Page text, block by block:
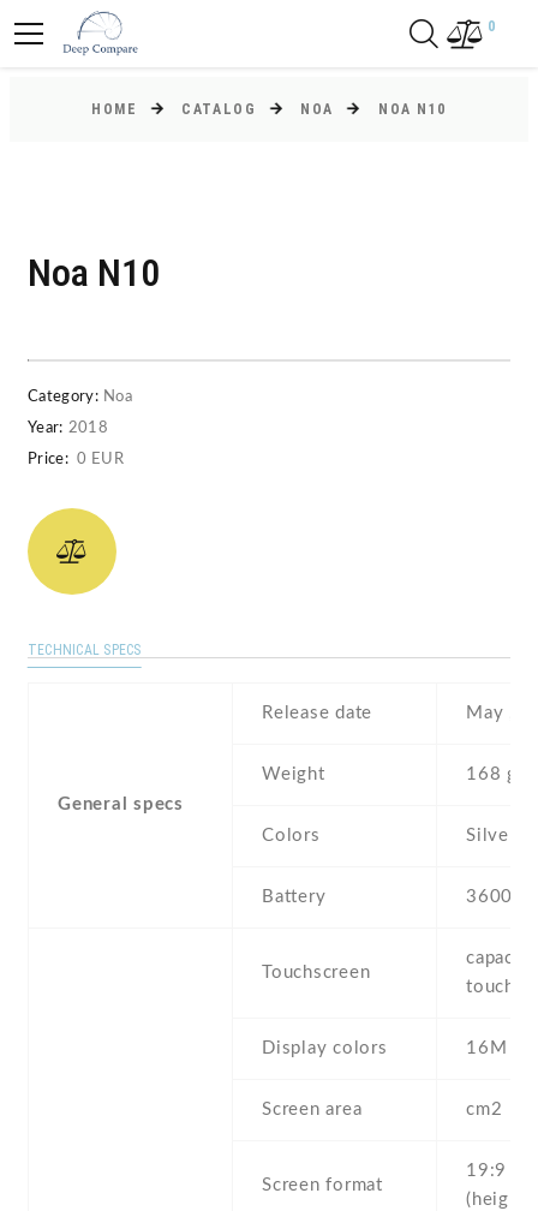
0
HOME CATALOG NOA NOA N10
Noa N10
Category: Noa
Year: 2018
Price: 0 EUR
TECHNICAL SPECS
General specs
Release date May ,
Weight 168 g
Colors Silver
Battery 3600
Touchscreen
Display colors 16M
Screen area cm2
Screen format
19:9